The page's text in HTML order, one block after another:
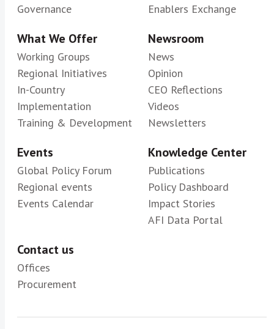
Governance
Enablers Exchange
What We Offer
Working Groups
Regional Initiatives
In-Country
Implementation
Training & Development
Newsroom
News
Opinion
CEO Reflections
Videos
Newsletters
Events
Global Policy Forum
Regional events
Events Calendar
Knowledge Center
Publications
Policy Dashboard
Impact Stories
AFI Data Portal
Contact us
Offices
Procurement